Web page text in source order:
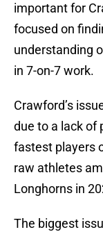
important for
focused on
understanding
in 7-on-7 work.
Crawford’s
due to a lack of
fastest players
raw athletes
Longhorns in
The biggest